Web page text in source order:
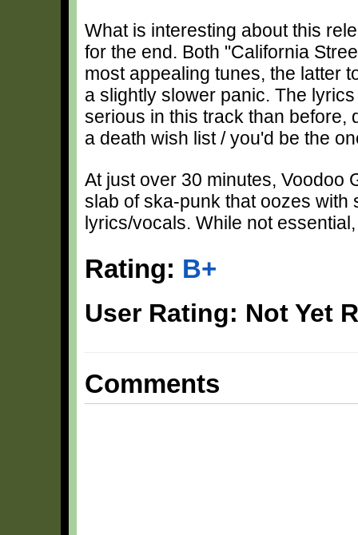
What is interesting about this
for the end. Both "California
most appealing tunes, the latter
a slightly slower panic. The
serious in this track than before,
a death wish list / you'd be the
At just over 30 minutes, Voodoo
slab of ska-punk that oozes
lyrics/vocals. While not
Rating: B+
User Rating: Not Yet
Comments